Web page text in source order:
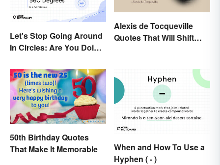
Let's Stop Going Around
In Circles: Are You Doing
Alexis de Tocqueville
Quotes That Will Shift
50th Birthday Quotes
That Make It Memorable
When and How To Use a
Hyphen ( - )